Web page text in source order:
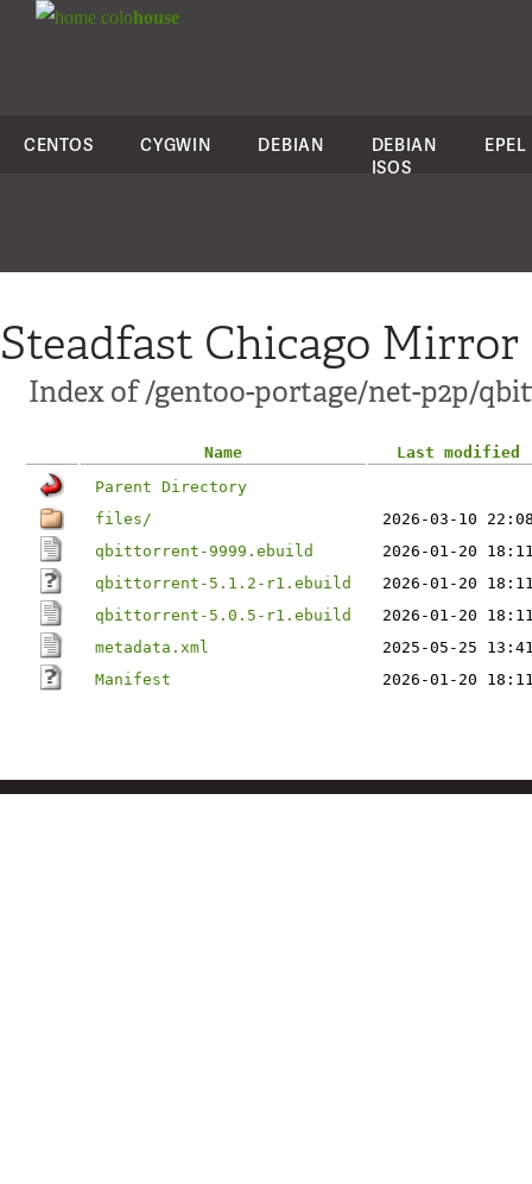
colohouse
CENTOS CYGWIN DEBIAN
DEBIAN
ISOS
EPEL
Steadfast Chicago Mirror
Index of /gentoo-portage/net-p2p/
Name
Last modified
Parent Directory
files/
2026-03-10
qbittorrent-9999.ebuild
2026-01-20
qbittorrent-5.1.2-r1.ebuild
2026-01-20
qbittorrent-5.0.5-r1.ebuild
2026-01-20
metadata.xml
2025-05-25
Manifest
2026-01-20